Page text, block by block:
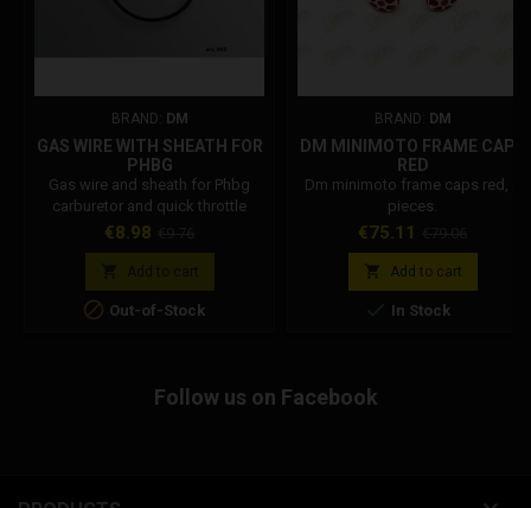
BRAND: DM
GAS WIRE WITH SHEATH FOR
PHBG
Gas wire and sheath for Phbg
carburetor and quick throttle
control.
Price
€8.98
 Out-of-Stock
BRAND: DM
DM MINIMOTO FRAME CAPS
RED
Dm minimoto frame caps red, 4
pieces.
Price
€75.11
 Add to cart
 In Stock
Follow us on Facebook